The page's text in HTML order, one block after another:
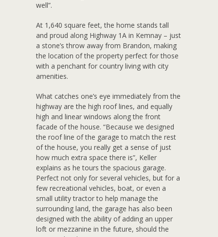
well”.
At 1,640 square feet, the home stands tall
and proud along Highway 1A in Kemnay – just
a stone’s throw away from Brandon, making
the location of the property perfect for those
with a penchant for country living with city
amenities.
What catches one’s eye immediately from the
highway are the high roof lines, and equally
high and linear windows along the front
facade of the house. “Because we designed
the roof line of the garage to match the rest
of the house, you really get a sense of just
how much extra space there is”, Keller
explains as he tours the spacious garage.
Perfect not only for several vehicles, but for a
few recreational vehicles, boat, or even a
small utility tractor to help manage the
surrounding land, the garage has also been
designed with the ability of adding an upper
loft or mezzanine in the future, should the